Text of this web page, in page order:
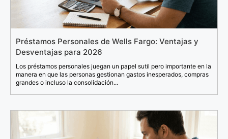
Préstamos Personales de Wells Fargo: Ventajas y
Desventajas para 2026
Los préstamos personales juegan un papel sutil pero importante en la
manera en que las personas gestionan gastos inesperados, compras
grandes o incluso la consolidación...